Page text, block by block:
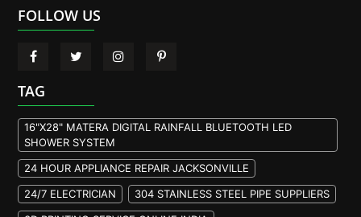
FOLLOW US
TAG
16"X28" MATERA DIGITAL RAINFALL BLUETOOTH LED
SHOWER SYSTEM
24 HOUR APPLIANCE REPAIR JACKSONVILLE
24/7 ELECTRICIAN
304 STAINLESS STEEL PIPE SUPPLIERS